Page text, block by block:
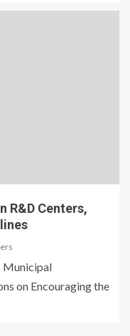
R&D Centers,
Municipal
on Encouraging the